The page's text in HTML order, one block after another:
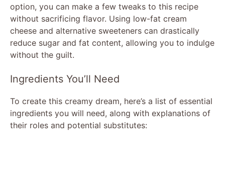
option, you can make a few tweaks to this recipe
without sacrificing flavor. Using low-fat cream
cheese and alternative sweeteners can drastically
reduce sugar and fat content, allowing you to indulge
without the guilt.
Ingredients You’ll Need
To create this creamy dream, here’s a list of essential
ingredients you will need, along with explanations of
their roles and potential substitutes: